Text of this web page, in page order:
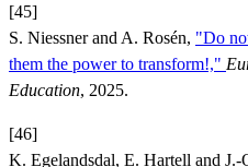
[45]
S. Niessner and A. Rosén, "Do
them the power to transform!,"
Education, 2025.
[46]
K. Egelandsdal, E. Hartell and J.-